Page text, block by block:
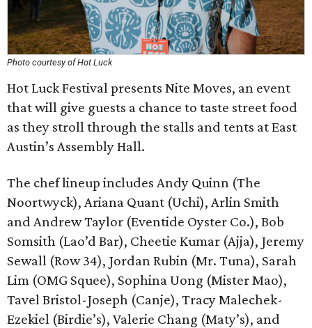
Photo courtesy of Hot Luck
Hot Luck Festival presents Nite Moves, an event
that will give guests a chance to taste street food
as they stroll through the stalls and tents at East
Austin’s Assembly Hall.
The chef lineup includes Andy Quinn (The
Noortwyck), Ariana Quant (Uchi), Arlin Smith
and Andrew Taylor (Eventide Oyster Co.), Bob
Somsith (Lao’d Bar), Cheetie Kumar (Ajja), Jeremy
Sewall (Row 34), Jordan Rubin (Mr. Tuna), Sarah
Lim (OMG Squee), Sophina Uong (Mister Mao),
Tavel Bristol-Joseph (Canje), Tracy Malechek-
Ezekiel (Birdie’s), Valerie Chang (Maty’s), and